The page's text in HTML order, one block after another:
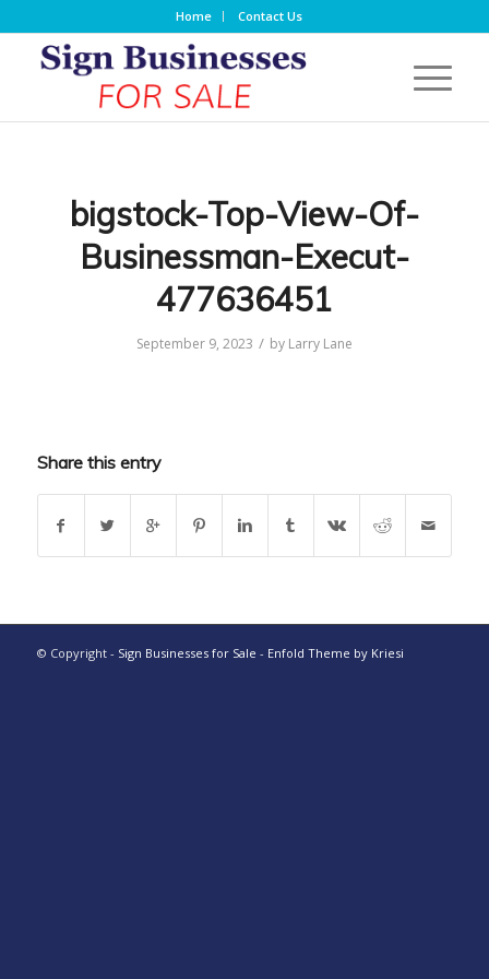
Home Contact Us
bigstock-Top-View-Of-
Businessman-Execut-
477636451
September 9, 2023 / by Larry Lane
Share this entry
© Copyright - Sign Businesses for Sale - Enfold Theme by Kriesi